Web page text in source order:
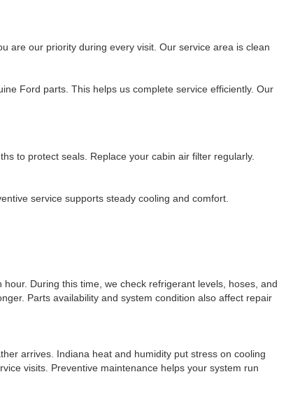
are our priority during every visit. Our service area is clean
Ford parts. This helps us complete service efficiently. Our
to protect seals. Replace your cabin air filter regularly.
service supports steady cooling and comfort.
During this time, we check refrigerant levels, hoses, and
Parts availability and system condition also affect repair
arrives. Indiana heat and humidity put stress on cooling
visits. Preventive maintenance helps your system run